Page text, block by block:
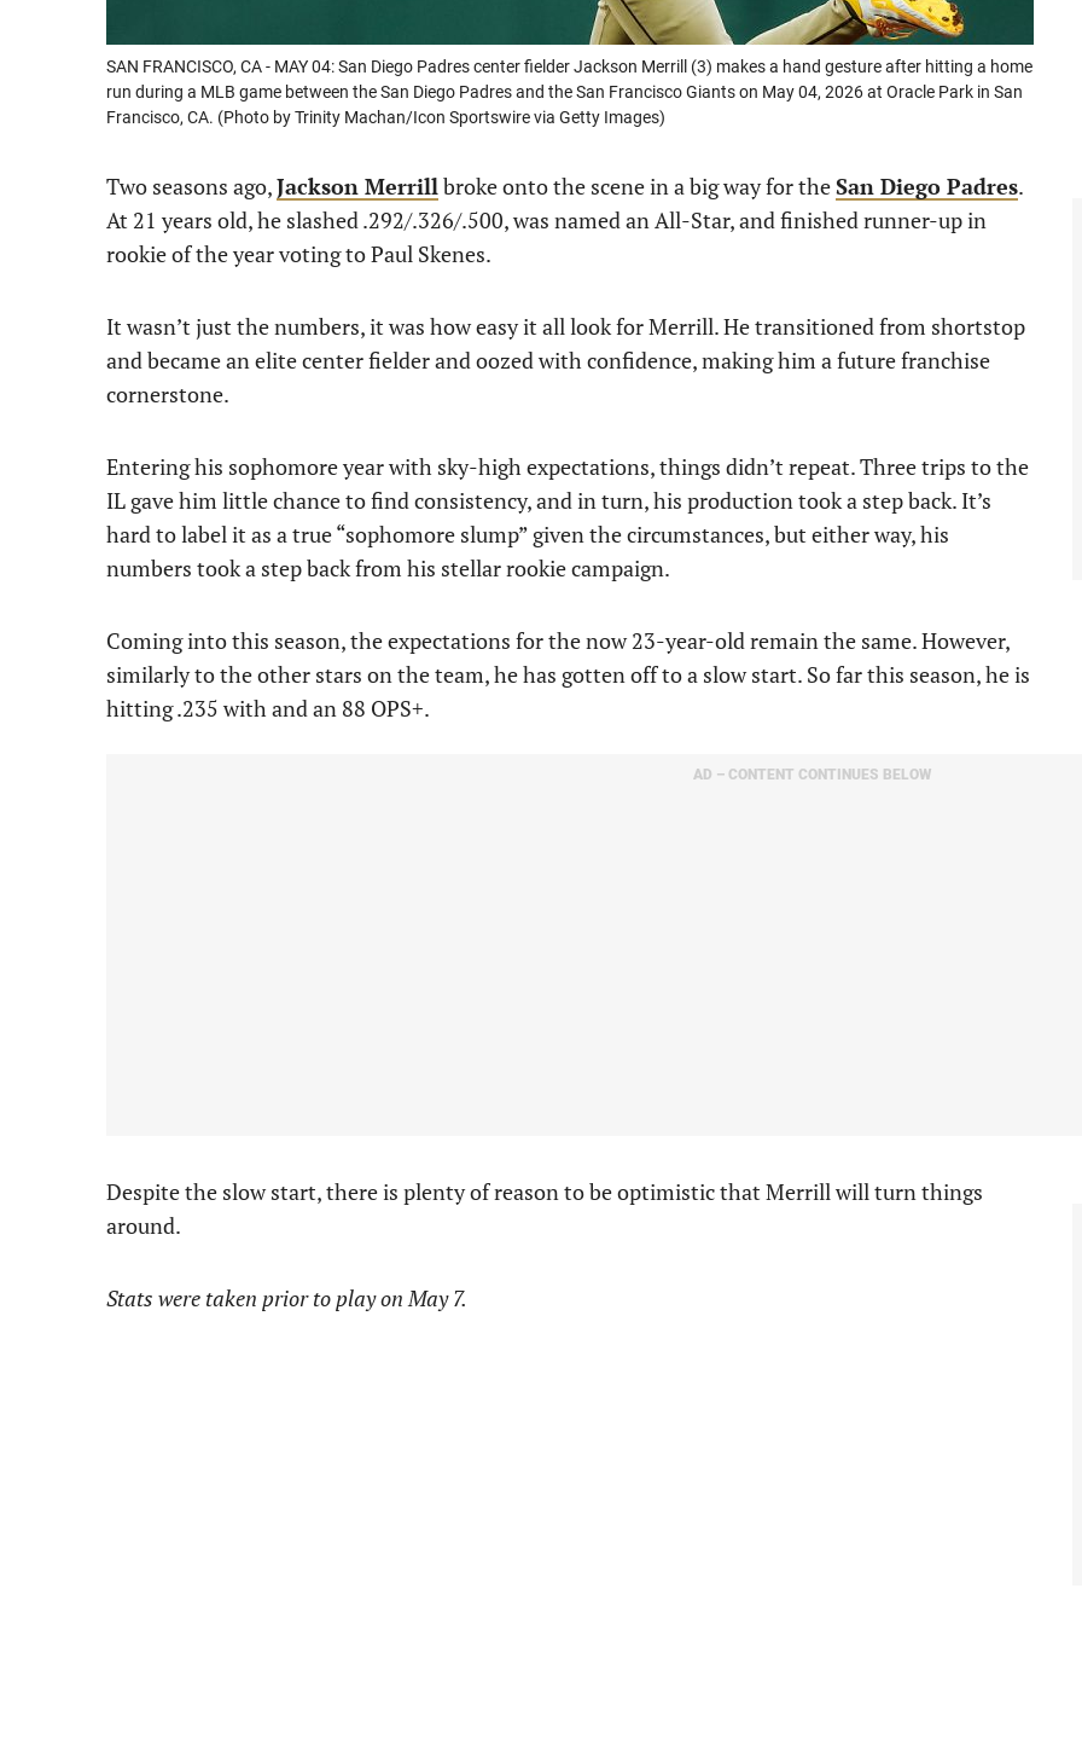
SAN FRANCISCO, CA - MAY 04: San Diego Padres center fielder Jackson Merrill (3) makes a hand gesture after hitting a home
run during a MLB game between the San Diego Padres and the San Francisco Giants on May 04, 2026 at Oracle Park in San
Francisco, CA. (Photo by Trinity Machan/Icon Sportswire via Getty Images)
Two seasons ago,Jackson Merrillbroke onto the scene in a big way for theSan Diego Padres.
At 21 years old, he slashed .292/.326/.500, was named an All-Star, and finished runner-up in
rookie of the year voting to Paul Skenes.
It wasn’t just the numbers, it was how easy it all look for Merrill. He transitioned from shortstop
and became an elite center fielder and oozed with confidence, making him a future franchise
cornerstone.
Entering his sophomore year with sky-high expectations, things didn’t repeat. Three trips to the
IL gave him little chance to find consistency, and in turn, his production took a step back. It’s
hard to label it as a true “sophomore slump” given the circumstances, but either way, his
numbers took a step back from his stellar rookie campaign.
Coming into this season, the expectations for the now 23-year-old remain the same. However,
similarly to the other stars on the team, he has gotten off to a slow start. So far this season, he is
hitting .235 with and an 88 OPS+.
AD – CONTENT CONTINUES BELOW
Despite the slow start, there is plenty of reason to be optimistic that Merrill will turn things
around.
Stats were taken prior to play on May 7.